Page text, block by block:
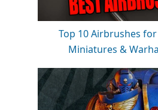
Top 10 Airbrushes
Miniatures &